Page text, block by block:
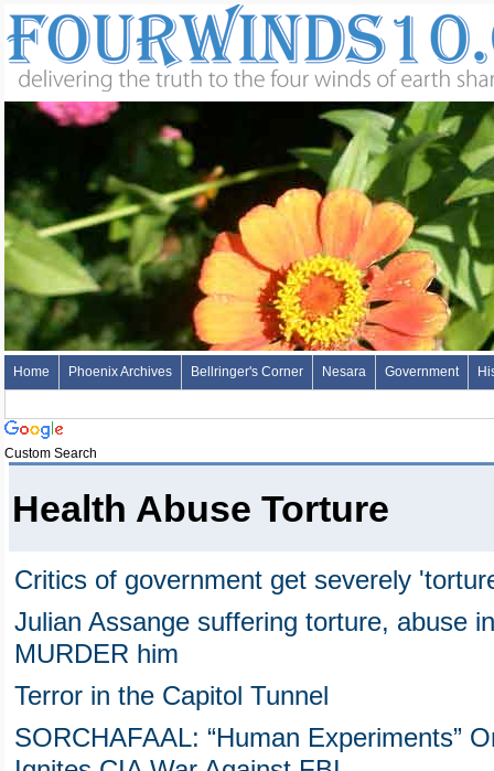
Home Phoenix Archives Bellringer's Corner Nesara Government
Custom Search
Health Abuse Torture
Critics of government get severely
Julian Assange suffering torture, abuse
MURDER him
Terror in the Capitol Tunnel
SORCHAFAAL: “Human Experiments”